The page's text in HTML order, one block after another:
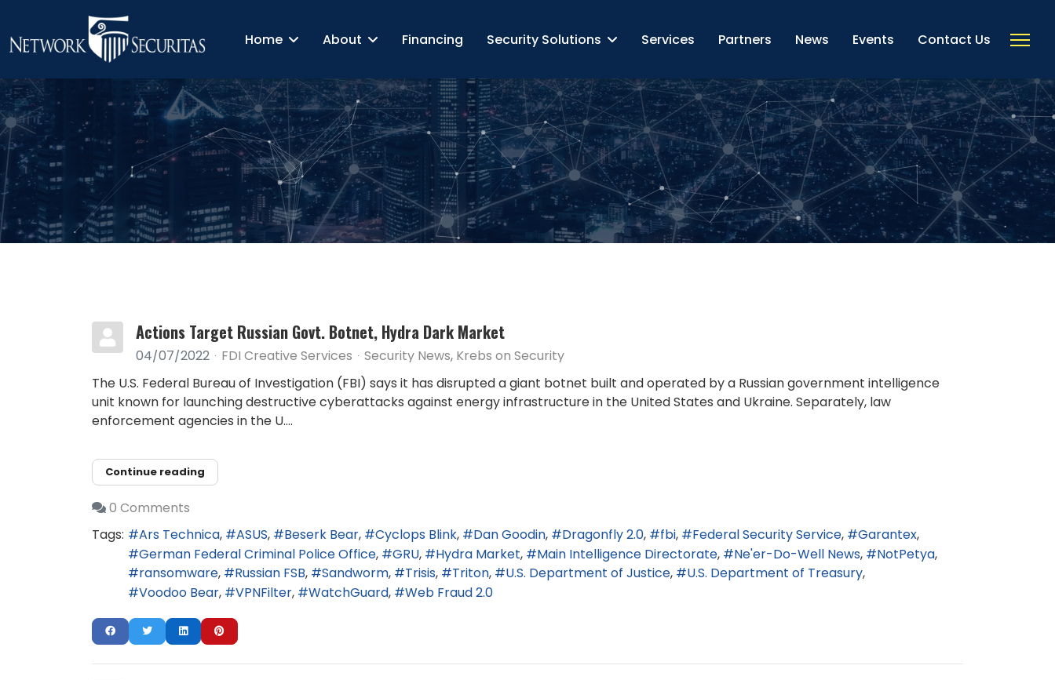
Home About Financing Security Solutions Services Partners News Events Contact Us
Actions Target Russian Govt. Botnet, Hydra Dark Market
04/07/2022 FDI Creative Services Security News Krebs on Security
The U.S. Federal Bureau of Investigation (FBI) says it has disrupted a giant botnet built and operated by a Russian government intelligence
unit known for launching destructive cyberattacks against energy infrastructure in the United States and Ukraine. Separately, law
enforcement agencies in the U....
Continue reading
0 Comments
Tags:
Ars Technica ASUS Beserk Bear Cyclops Blink Dan Goodin Dragonfly 2.0 fbi Federal Security Service
Garantex
German Federal Criminal Police Office
GRU Hydra Market Main Intelligence Directorate Ne'er-Do-Well News
NotPetya
ransomware
Russian FSB Sandworm Trisis Triton U.S. Department of Justice
U.S. Department of Treasury
Voodoo Bear
VPNFilter WatchGuard Web Fraud 2.0